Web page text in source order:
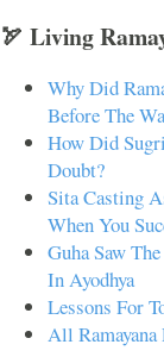
🏹 Living
Why Did
Before The
How Did
Doubt?
Sita Casting
When You
Guha Saw
In Ayodhya
Lessons For
All